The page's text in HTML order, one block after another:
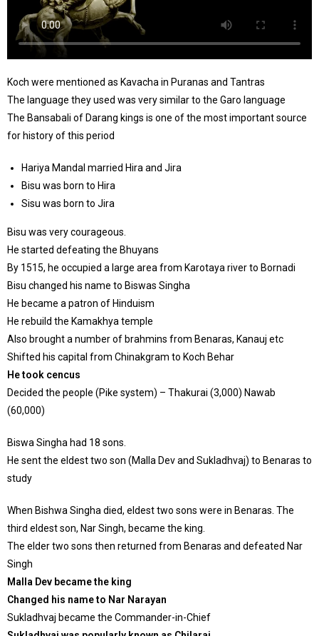
Koch were mentioned as Kavacha in Puranas and Tantras
The language they used was very similar to the Garo language
The Bansabali of Darang kings is one of the most important source
for history of this period
Hariya Mandal married Hira and Jira
Bisu was born to Hira
Sisu was born to Jira
Bisu was very courageous.
He started defeating the Bhuyans
By 1515, he occupied a large area from Karotaya river to Bornadi
Bisu changed his name to Biswas Singha
He became a patron of Hinduism
He rebuild the Kamakhya temple
Also brought a number of brahmins from Benaras, Kanauj etc
Shifted his capital from Chinakgram to Koch Behar
He took cencus
Decided the people (Pike system) – Thakurai (3,000) Nawab
(60,000)
Biswa Singha had 18 sons.
He sent the eldest two son (Malla Dev and Sukladhvaj) to Benaras to
study
When Bishwa Singha died, eldest two sons were in Benaras. The
third eldest son, Nar Singh, became the king.
The elder two sons then returned from Benaras and defeated Nar
Singh
Malla Dev became the king
Changed his name to Nar Narayan
Sukladhvaj became the Commander-in-Chief